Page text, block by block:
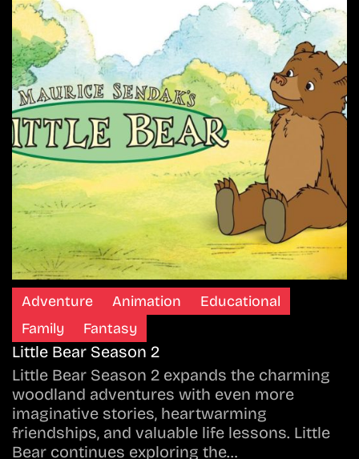
Adventure Animation
Educational
Family
Fantasy
Little Bear Season 2
Little Bear Season 2 expands the charming
woodland adventures with even more
imaginative stories, heartwarming
friendships, and valuable life lessons. Little
Bear continues exploring the…